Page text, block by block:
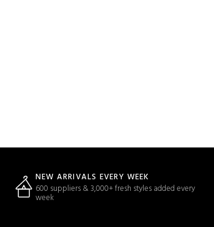
NEW ARRIVALS EVERY WEEK
600 suppliers & 3,000+ fresh styles added every
week